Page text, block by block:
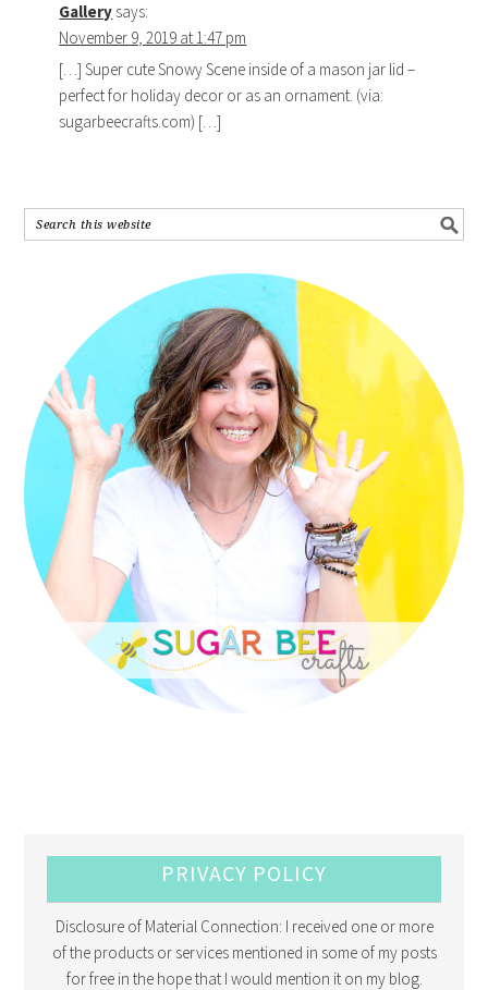
Gallery says:
November 9, 2019 at 1:47 pm
[…] Super cute Snowy Scene inside of a mason jar lid –
perfect for holiday decor or as an ornament. (via:
sugarbeecrafts.com) […]
PRIVACY POLICY
Disclosure of Material Connection: I received one or more
of the products or services mentioned in some of my posts
for free in the hope that I would mention it on my blog.